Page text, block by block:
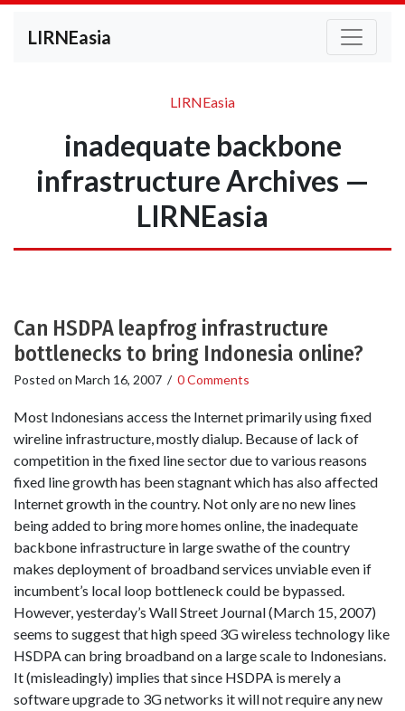
LIRNEasia
LIRNEasia
inadequate backbone
infrastructure Archives —
LIRNEasia
Can HSDPA leapfrog infrastructure
bottlenecks to bring Indonesia online?
Posted on March 16, 2007 / 0 Comments
Most Indonesians access the Internet primarily using fixed
wireline infrastructure, mostly dialup. Because of lack of
competition in the fixed line sector due to various reasons
fixed line growth has been stagnant which has also affected
Internet growth in the country. Not only are no new lines
being added to bring more homes online, the inadequate
backbone infrastructure in large swathe of the country
makes deployment of broadband services unviable even if
incumbent’s local loop bottleneck could be bypassed.
However, yesterday’s Wall Street Journal (March 15, 2007)
seems to suggest that high speed 3G wireless technology like
HSDPA can bring broadband on a large scale to Indonesians.
It (misleadingly) implies that since HSDPA is merely a
software upgrade to 3G networks it will not require any new